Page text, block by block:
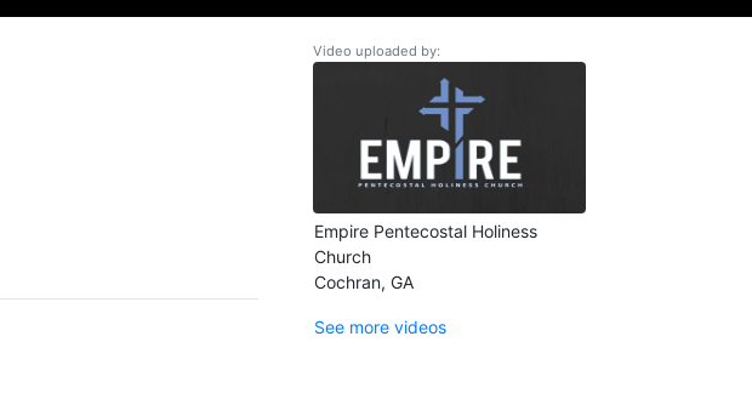
Video uploaded by:
Empire Pentecostal Holiness
Church
Cochran, GA
See more videos